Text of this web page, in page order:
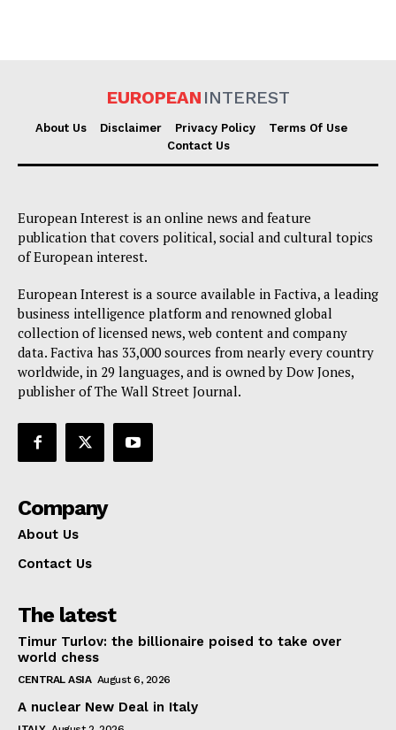
EUROPEAN INTEREST
About Us Disclaimer Privacy Policy
Terms Of Use
Contact Us
European Interest is an online news and feature
publication that covers political, social and cultural topics
of European interest.
European Interest is a source available in Factiva, a leading
business intelligence platform and renowned global
collection of licensed news, web content and company
data. Factiva has 33,000 sources from nearly every country
worldwide, in 29 languages, and is owned by Dow Jones,
publisher of The Wall Street Journal.
Company
About Us
Contact Us
The latest
Timur Turlov: the billionaire poised to take over
world chess
CENTRAL ASIA August 6, 2026
A nuclear New Deal in Italy